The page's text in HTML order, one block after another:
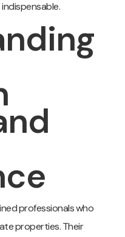
professionals who
properties. Their